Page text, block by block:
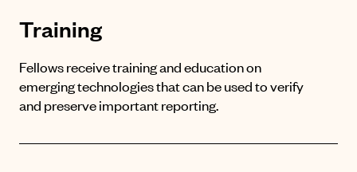
Training
Fellows receive training and education on
emerging technologies that can be used to verify
and preserve important reporting.